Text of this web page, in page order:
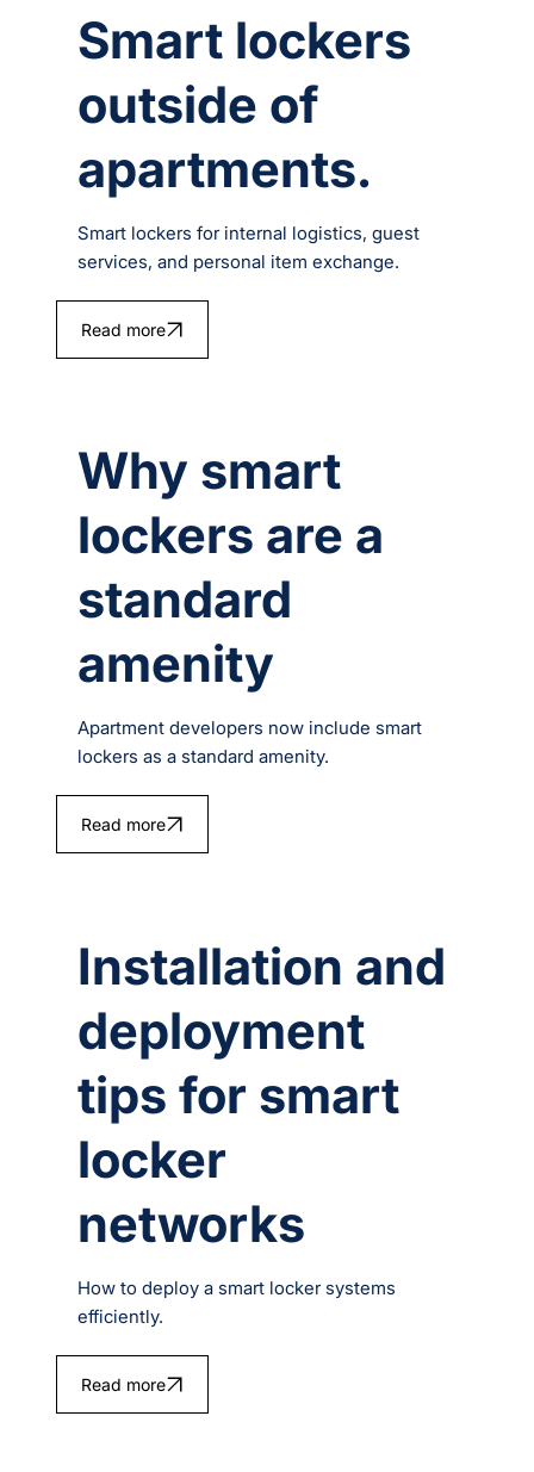
Smart lockers
outside of
apartments.
Smart lockers for internal logistics, guest
services, and personal item exchange.
Read more
Why smart
lockers are a
standard
amenity
Apartment developers now include smart
lockers as a standard amenity.
Read more
Installation and
deployment
tips for smart
locker
networks
How to deploy a smart locker systems
efficiently.
Read more